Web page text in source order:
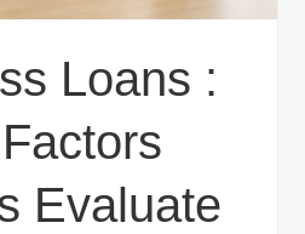
Loans :
Evaluate